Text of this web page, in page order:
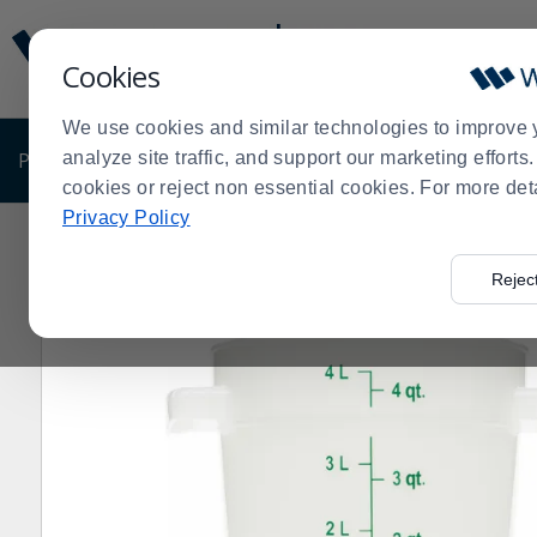
Cookies
We use cookies and similar technologies to improve
analyze site traffic, and support our marketing
cookies or reject non essential cookies. For more
Privacy Policy
Update
Message
Order
Display
PRODUCTS SHOP BY BUSINESS EXCLUSIVE
Order
Disposables>